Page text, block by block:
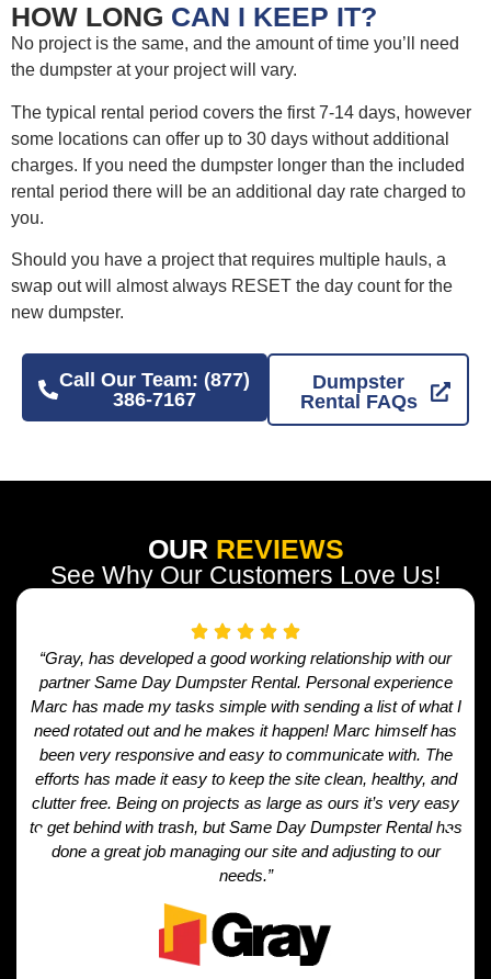
HOW LONG CAN I KEEP IT?
No project is the same, and the amount of time you’ll need
the dumpster at your project will vary.
The typical rental period covers the first 7-14 days, however
some locations can offer up to 30 days without additional
charges. If you need the dumpster longer than the included
rental period there will be an additional day rate charged to
you.
Should you have a project that requires multiple hauls, a
swap out will almost always RESET the day count for the
new dumpster.
Call Our Team: (877)
386-7167
Dumpster
Rental FAQs
OUR REVIEWS
See Why Our Customers Love Us!
“Gray, has developed a good working relationship with our
partner Same Day Dumpster Rental. Personal experience
Marc has made my tasks simple with sending a list of what I
need rotated out and he makes it happen! Marc himself has
been very responsive and easy to communicate with. The
efforts has made it easy to keep the site clean, healthy, and
clutter free. Being on projects as large as ours it’s very easy
to get behind with trash, but Same Day Dumpster Rental has
done a great job managing our site and adjusting to our
needs.”